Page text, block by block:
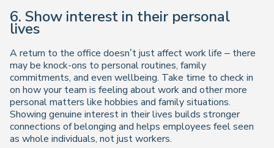
6. Show interest in their personal
lives
A return to the office doesn’t just affect work life – there
may be knock-ons to personal routines, family
commitments, and even wellbeing. Take time to check in
on how your team is feeling about work and other more
personal matters like hobbies and family situations.
Showing genuine interest in their lives builds stronger
connections of belonging and helps employees feel seen
as whole individuals, not just workers.